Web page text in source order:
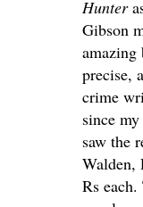
Hunter
Gibson
amazing
precise,
crime
since
saw the
Walden,
Rs